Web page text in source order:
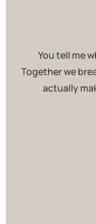
You tell me
Together we
actually